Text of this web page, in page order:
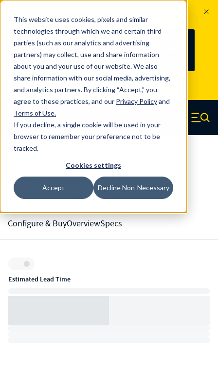
This website uses cookies, pixels and similar
technologies through which we and certain third
parties (such as our analytics and advertising
partners) may collect, use and share information
about you and your use of our website. We also
share information with our social media, advertising,
and analytics partners. By clicking “Accept,” you
agree to these practices, and our Privacy Policyand
Terms of Use.
If you decline, a single cookie will be used in your
browser to remember your preference not to be
tracked.
Cookies settings
Accept Decline Non-Necessary
100
YRS
Since 1927, Century Spring Corp has
been the original industry-leading
spring manufacturer for both stock
and custom springs. Read about 100
Years of Century Spring here
Skip to main content
Century Spring (Navigate home) Menu
R-4CS - Carbon Steel Long Length
Compression Springs
Configure & BuyOverviewSpecs
Inventory:
Estimated Lead Time